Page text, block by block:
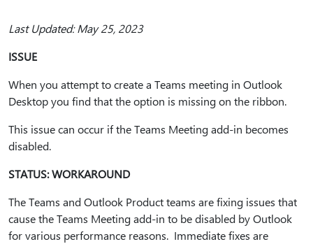
Last Updated: May 25, 2023
ISSUE
When you attempt to create a Teams meeting in Outlook
Desktop you find that the option is missing on the ribbon.
This issue can occur if the Teams Meeting add-in becomes
disabled.
STATUS: WORKAROUND
The Teams and Outlook Product teams are fixing issues that
cause the Teams Meeting add-in to be disabled by Outlook
for various performance reasons. Immediate fixes are